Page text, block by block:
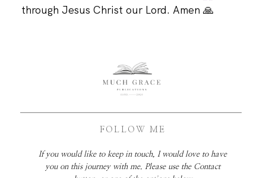
through Jesus Christ our Lord. Amen
FOLLOW ME
If you would like to keep in touch, I would love to have
you on this journey with me. Please use the Contact